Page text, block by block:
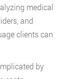
medical
and
clients can
by